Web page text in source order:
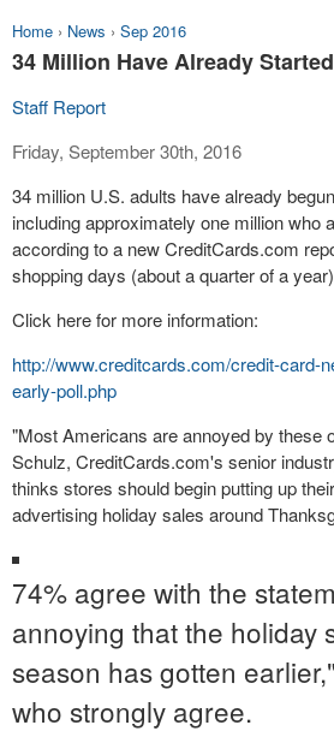
Home › News › Sep 2016
34 Million Have Already
Staff Report
Friday, September 30th, 2016
34 million U.S. adults have already
including approximately one million who
according to a new CreditCards.com
shopping days (about a quarter of a
Click herefor more information:
http://www.creditcards.com/credit-card-
early-poll.php
"Most Americans are annoyed by these
Schulz, CreditCards.com's senior
thinks stores should begin putting up
advertising holiday sales around
74% agree with the
annoying that the holiday
season has gotten
who strongly agree.